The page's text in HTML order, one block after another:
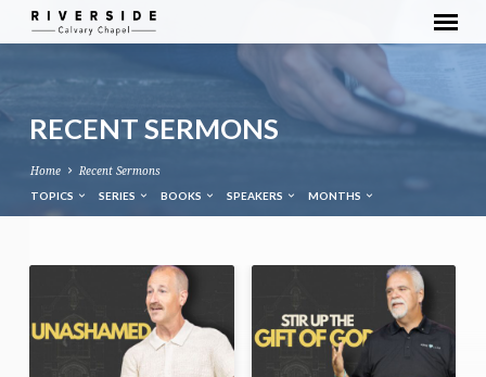
RECENT SERMONS
Home Recent Sermons
TOPICS SERIES BOOKS SPEAKERS MONTHS